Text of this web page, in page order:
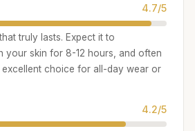
4.7/5
truly lasts. Expect it to
your skin for 8-12 hours, and often
excellent choice for all-day wear or
4.2/5